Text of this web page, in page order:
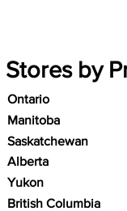
Stores by
Ontario
Manitoba
Saskatchewan
Alberta
Yukon
British Columbia